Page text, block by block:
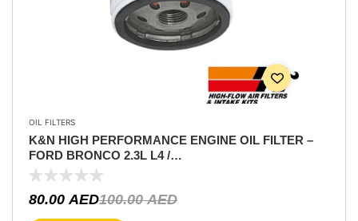
OIL FILTERS
K&N HIGH PERFORMANCE ENGINE OIL FILTER –
FORD BRONCO 2.3L L4 /
EXPLORER/RANGER/EDGE/ESCAPE/ HILUX
2.7L/JEEP WRANGLER
100.00AED
80.00AED